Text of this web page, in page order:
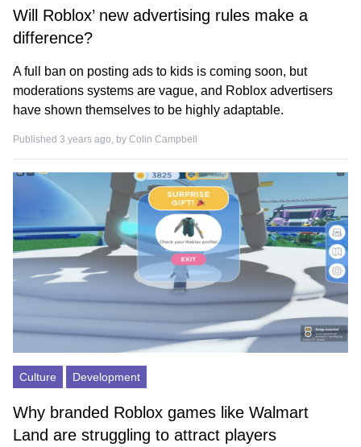
Will Roblox’ new advertising rules make a
difference?
A full ban on posting ads to kids is coming soon, but
moderations systems are vague, and Roblox advertisers
have shown themselves to be highly adaptable.
Published 3 years ago, by Colin Campbell
Culture Development
Why branded Roblox games like Walmart
Land are struggling to attract players